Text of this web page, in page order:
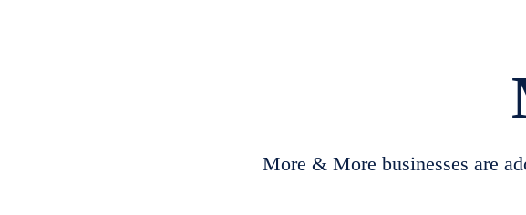
More & More businesses are